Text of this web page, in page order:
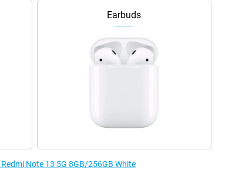
Earbuds
Note 13 5G 8GB/256GB White